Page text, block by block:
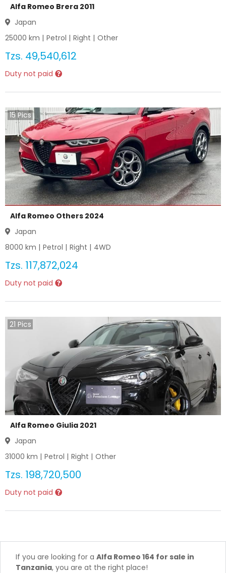
Alfa Romeo Brera 2011
Japan
25000 km | Petrol | Right | Other
Tzs. 49,540,612
Duty not paid
15Pics
Alfa Romeo Others 2024
Japan
8000 km | Petrol | Right | 4WD
Tzs. 117,872,024
Duty not paid
21 Pics
Alfa Romeo Giulia 2021
Japan
31000 km | Petrol | Right | Other
Tzs. 198,720,500
Duty not paid
If you are looking for a Alfa Romeo 164 for sale in
Tanzania, you are at the right place!